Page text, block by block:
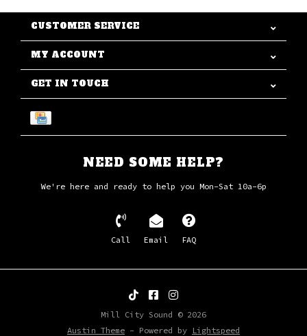
CUSTOMER SERVICE
MY ACCOUNT
GET IN TOUCH
NEED SOME HELP?
We're here and ready to help you Mon-Sat 10a-6p
Call Email FAQ
Mill City Sound © 2026
Austin Theme - Powered by Lightspeed